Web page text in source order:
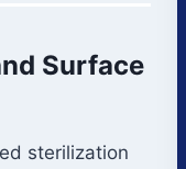
Surface
sterilization